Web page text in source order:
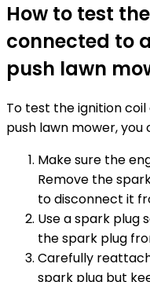
How to test
connected to
push lawn
To test the ignition
push lawn mower,
Make sure the
Remove the
to disconnect it
Use a spark plug
the spark plug
Carefully
spark plug but